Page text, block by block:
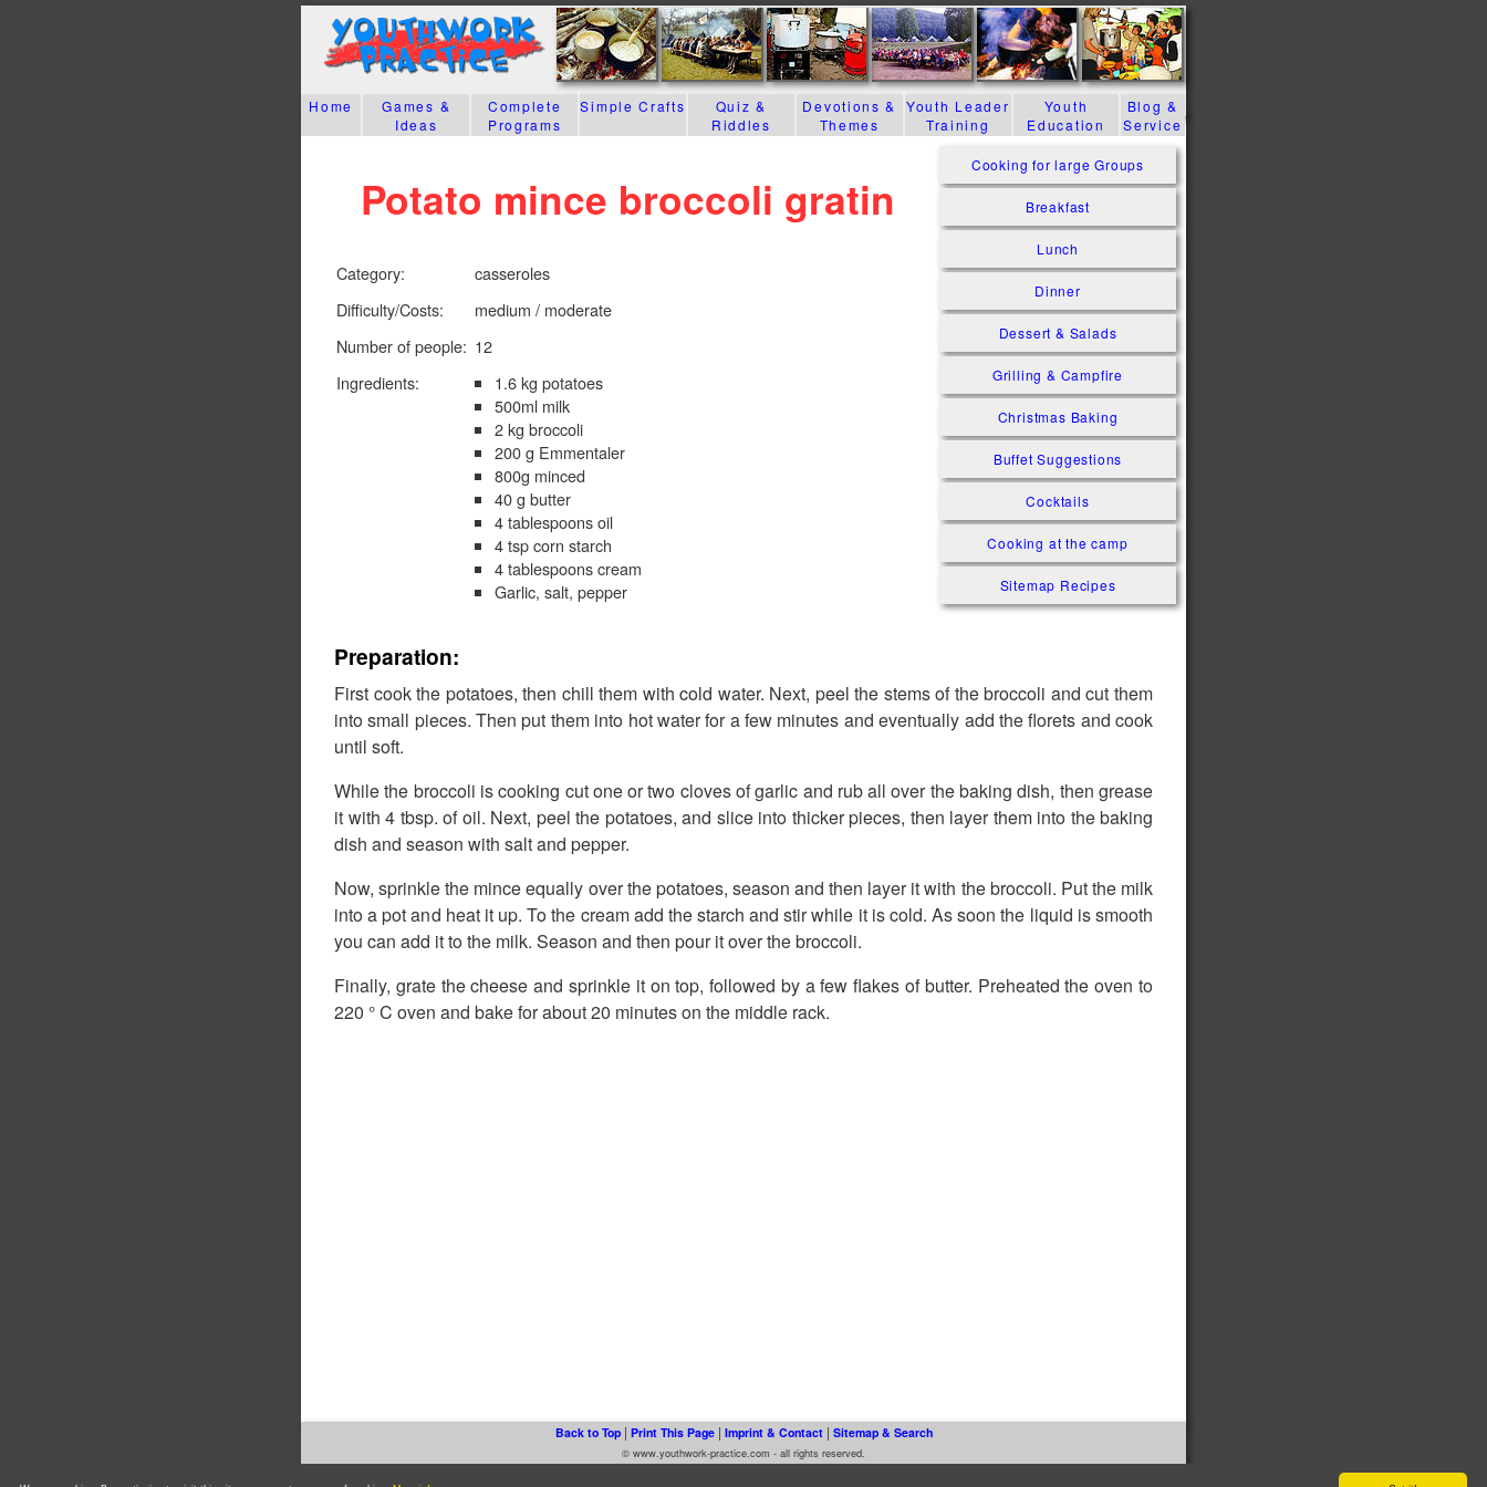
Cooking for large Groups
Breakfast
Lunch
Dinner
Dessert & Salads
Grilling & Campfire
Christmas Baking
Buffet Suggestions
Cocktails
Cooking at the camp
Sitemap Recipes
Potato mince broccoli gratin
Category:
casseroles
Difficulty/Costs:
medium / moderate
Number of people: 12
Ingredients:
1.6 kg potatoes
500ml milk
2 kg broccoli
200 g Emmentaler
800g minced
40 g butter
4 tablespoons oil
4 tsp corn starch
4 tablespoons cream
Garlic, salt, pepper
Preparation:
First cook the potatoes, then chill them with cold water. Next, peel the stems of the broccoli and cut them
into small pieces. Then put them into hot water for a few minutes and eventually add the florets and cook
until soft.
While the broccoli is cooking cut one or two cloves of garlic and rub all over the baking dish, then grease
it with 4 tbsp. of oil. Next, peel the potatoes, and slice into thicker pieces, then layer them into the baking
dish and season with salt and pepper.
Now, sprinkle the mince equally over the potatoes, season and then layer it with the broccoli. Put the milk
into a pot and heat it up. To the cream add the starch and stir while it is cold. As soon the liquid is smooth
you can add it to the milk. Season and then pour it over the broccoli.
Finally, grate the cheese and sprinkle it on top, followed by a few flakes of butter. Preheated the oven to
220 ° C oven and bake for about 20 minutes on the middle rack.
Back to Top| Print This Page| Imprint & Contact| Sitemap & Search
© www.youthwork-practice.com - all rights reserved.
Home
Games &
Ideas
Complete
Programs
Simple Crafts
Quiz &
Riddles
Devotions &
Themes
Youth Leader
Training
Youth
Education
Blog &
Service